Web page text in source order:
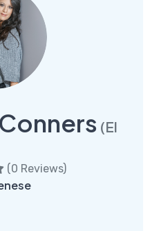
(El
(0 Reviews)